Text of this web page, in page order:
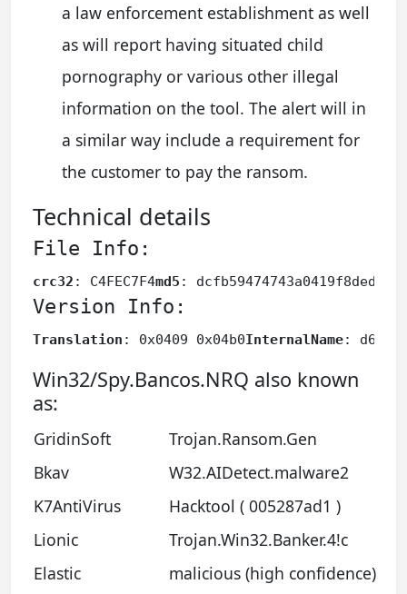
a law enforcement establishment as well
as will report having situated child
pornography or various other illegal
information on the tool. The alert will in
a similar way include a requirement for
the customer to pay the ransom.
Technical details
File Info:
crc32 : C4FEC7F4md5 :
Version Info:
Translation : 0x0409 0x04b0InternalName: d6t4
Win32/Spy.Bancos.NRQ also known
as:
GridinSoft
Trojan.Ransom.Gen
Bkav
W32.AIDetect.malware2
K7AntiVirus
Hacktool ( 005287ad1 )
Lionic
Trojan.Win32.Banker.4!c
Elastic
malicious (high confidence)